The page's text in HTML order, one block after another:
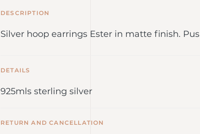
DESCRIPTION
Silver hoop earrings Ester in matte finish.
DETAILS
925mls sterling silver
RETURN AND CANCELLATION